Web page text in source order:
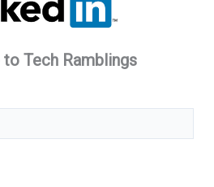
Tech Ramblings